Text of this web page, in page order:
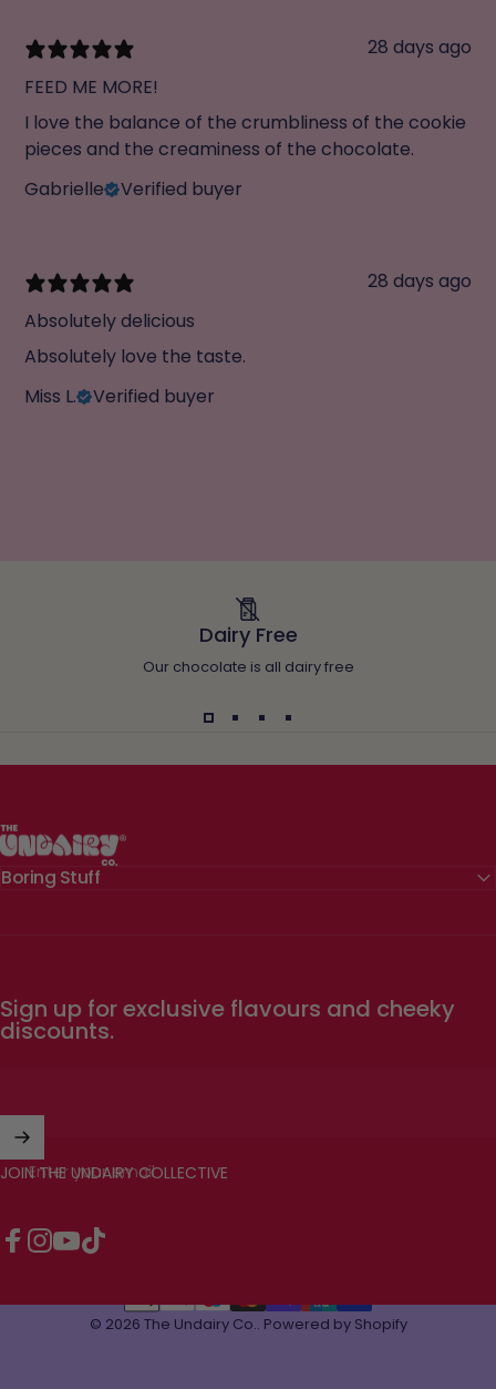
28 days ago
FEED ME MORE!
I love the balance of the crumbliness of the cookie
pieces and the creaminess of the chocolate.
Gabrielle
Verified buyer
28 days ago
Absolutely delicious
Absolutely love the taste.
Miss L.
Verified buyer
Dairy Free
Our chocolate is all dairy free
The Undairy Co.
Boring Stuff
Sign up for exclusive flavours and cheeky
discounts.
Enter your email
JOIN THE UNDAIRY COLLECTIVE
© 2026 The Undairy Co.. Powered by Shopify